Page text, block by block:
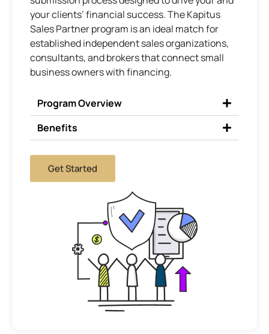
your clients’ financial success. The Kapitus
Sales Partner program is an ideal match for
established independent sales organizations,
consultants, and brokers that connect small
business owners with financing.
Program Overview
Benefits
Get Started